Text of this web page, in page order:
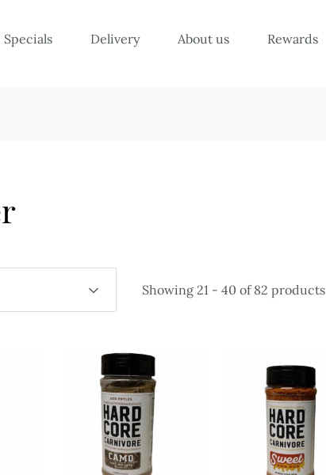
Specials Delivery About us Rewards
Showing 21 - 40 of 82 products